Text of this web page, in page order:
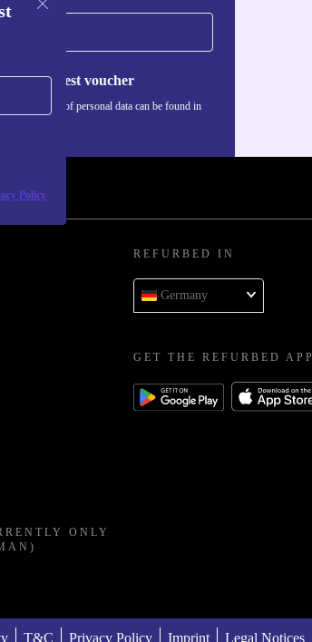
Policy
Request voucher
about the use of personal data can be found in
ONLY
REFURBED IN
Germany
GET THE REFURBED APP
T&C Privacy Policy Imprint Legal Notices